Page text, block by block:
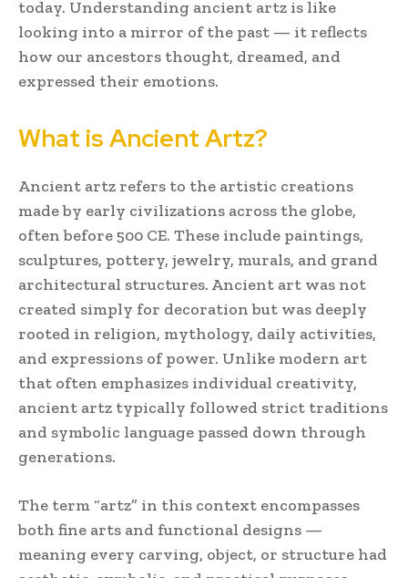
today. Understanding ancient artz is like
looking into a mirror of the past — it reflects
how our ancestors thought, dreamed, and
expressed their emotions.
What is Ancient Artz?
Ancient artz refers to the artistic creations
made by early civilizations across the globe,
often before 500 CE. These include paintings,
sculptures, pottery, jewelry, murals, and grand
architectural structures. Ancient art was not
created simply for decoration but was deeply
rooted in religion, mythology, daily activities,
and expressions of power. Unlike modern art
that often emphasizes individual creativity,
ancient artz typically followed strict traditions
and symbolic language passed down through
generations.
The term “artz” in this context encompasses
both fine arts and functional designs —
meaning every carving, object, or structure had